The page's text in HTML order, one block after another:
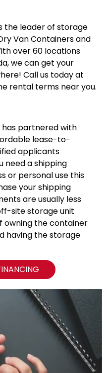
the leader of storage
Van Containers and
over 60 locations
we can get your
Call us today at
rental terms near you.
has partnered with
lease-to-
applicants
need a shipping
or personal use this
your shipping
are usually less
site storage unit
owning the container
having the storage